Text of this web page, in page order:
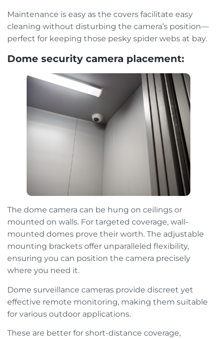
Maintenance is easy as the covers facilitate easy
cleaning without disturbing the camera’s position—
perfect for keeping those pesky spider webs at bay.
Dome security camera placement:
The dome camera can be hung on ceilings or
mounted on walls. For targeted coverage, wall-
mounted domes prove their worth. The adjustable
mounting brackets offer unparalleled flexibility,
ensuring you can position the camera precisely
where you need it.
Dome surveillance cameras provide discreet yet
effective remote monitoring, making them suitable
for various outdoor applications.
These are better for short-distance coverage,